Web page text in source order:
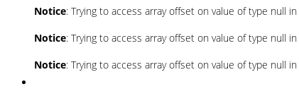
Notice: Trying to access array offset on value of type null in
Notice: Trying to access array offset on value of type null in
Notice: Trying to access array offset on value of type null in